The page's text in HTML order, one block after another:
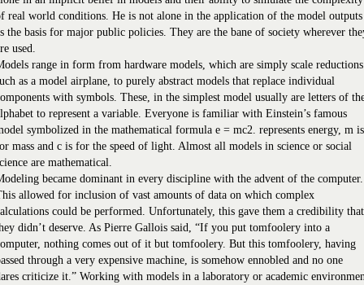
real world conditions. He is not alone in the application of the model outputs
the basis for major public policies. They are the bane of society wherever
used.
range in form from hardware models, which are simply scale reductions
as a model airplane, to purely abstract models that replace individual
with symbols. These, in the simplest model usually are letters of
to represent a variable. Everyone is familiar with Einstein’s famous
symbolized in the mathematical formula e = mc2. represents energy, m is
mass and c is for the speed of light. Almost all models in science or social
are mathematical.
became dominant in every discipline with the advent of the computer.
allowed for inclusion of vast amounts of data on which complex
could be performed. Unfortunately, this gave them a credibility that
didn’t deserve. As Pierre Gallois said, “If you put tomfoolery into a
nothing comes out of it but tomfoolery. But this tomfoolery, having
through a very expensive machine, is somehow ennobled and no one
criticize it.” Working with models in a laboratory or academic